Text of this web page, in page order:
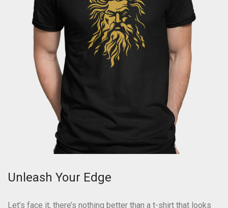
Unleash Your Edge
Let’s face it, there’s nothing better than a t-shirt that looks